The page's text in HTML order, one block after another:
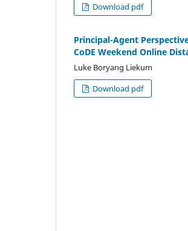
Download pdf
Principal-Agent
CoDE Weekend Online
Luke Boryang Liekum
Download pdf